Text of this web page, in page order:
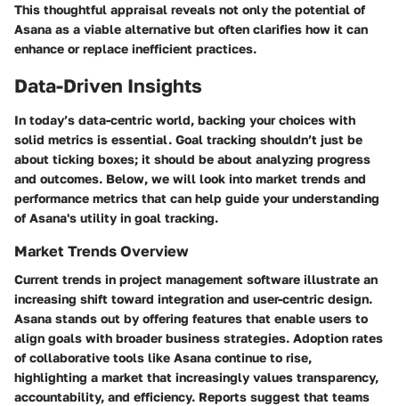
This thoughtful appraisal reveals not only the potential of
Asana as a viable alternative but often clarifies how it can
enhance or replace inefficient practices.
Data-Driven Insights
In today’s data-centric world, backing your choices with
solid metrics is essential. Goal tracking shouldn’t just be
about ticking boxes; it should be about analyzing progress
and outcomes. Below, we will look into market trends and
performance metrics that can help guide your understanding
of Asana's utility in goal tracking.
Market Trends Overview
Current trends in project management software illustrate an
increasing shift toward integration and user-centric design.
Asana stands out by offering features that enable users to
align goals with broader business strategies. Adoption rates
of collaborative tools like Asana continue to rise,
highlighting a market that increasingly values transparency,
accountability, and efficiency. Reports suggest that teams